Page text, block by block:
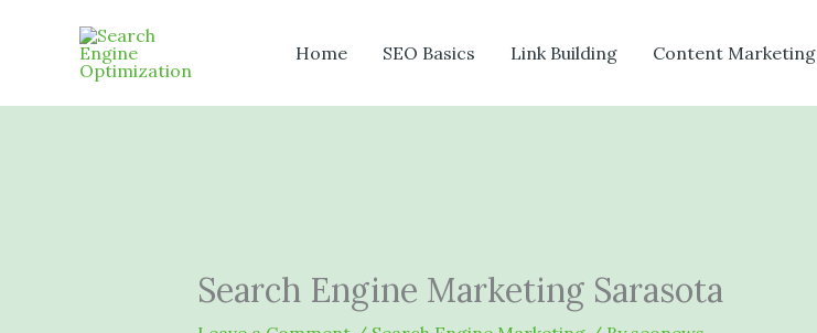
Home SEO Basics Link Building Content Marketing
Search Engine Marketing Sarasota